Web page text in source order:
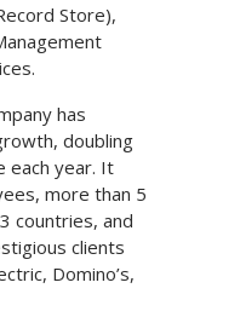
Store),
has
doubling
each year. It
more than 5
countries, and
clients
Domino’s,